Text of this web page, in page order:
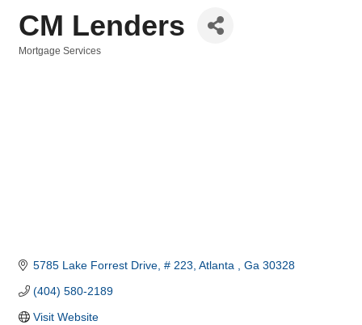
CM Lenders
Mortgage Services
5785 Lake Forrest Drive # 223 Atlanta Ga 30328
(404) 580-2189
Visit Website